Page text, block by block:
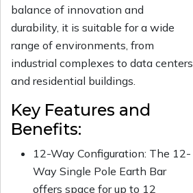
balance of innovation and
durability, it is suitable for a wide
range of environments, from
industrial complexes to data centers
and residential buildings.
Key Features and
Benefits:
12-Way Configuration: The 12-
Way Single Pole Earth Bar
offers space for up to 12